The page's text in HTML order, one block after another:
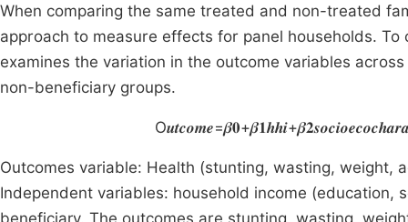
When comparing the same treated and non-treated
approach to measure effects for panel households.
examines the variation in the outcome variables
non-beneficiary groups.
Outcomes variable: Health (stunting, wasting, weight,
Independent variables: household income (education,
beneficiary. The outcomes are stunting, wasting,